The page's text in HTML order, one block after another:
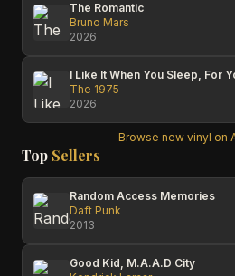
The Romantic
Bruno Mars
2026
The 1975
2026
Browse new vinyl on
Top Sellers
Random Access Memories
Daft Punk
2013
Good Kid, M.A.A.D City